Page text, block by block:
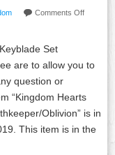
Comments Off
Set
are to allow you to
question or
“Kingdom Hearts
Oblivion” is in
This item is in the